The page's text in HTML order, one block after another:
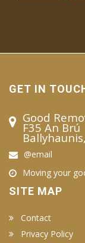
GET IN
Good
F35 An Brú
@email
Moving your
SITE MAP
Contact
Privacy Policy